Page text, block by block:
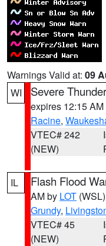
Warnings Valid at: 09
WI
Severe
expires 12:15 AM
Racine,
VTEC# 242
(NEW)
IL Flash Flood
AM by LOT (WSL)
Grundy,
VTEC# 45
(NEW)